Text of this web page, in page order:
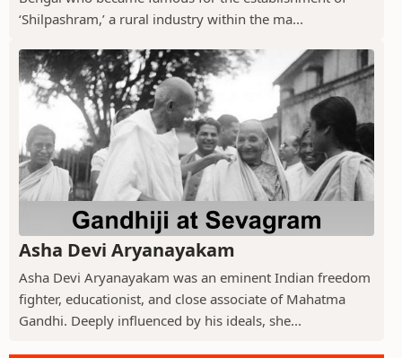
‘Shilpashram,’ a rural industry within the ma...
Asha Devi Aryanayakam
Asha Devi Aryanayakam was an eminent Indian freedom
fighter, educationist, and close associate of Mahatma
Gandhi. Deeply influenced by his ideals, she...